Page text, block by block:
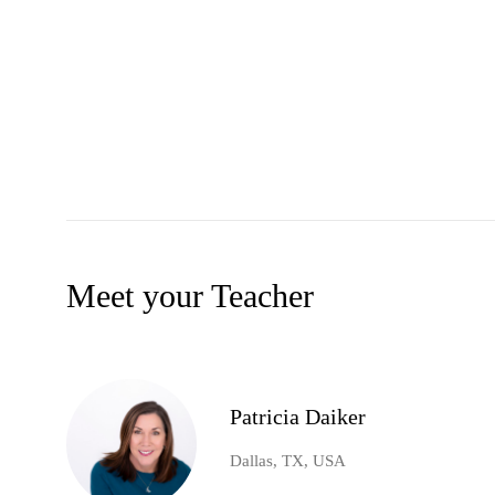
Meet your Teacher
Patricia Daiker
Dallas, TX, USA